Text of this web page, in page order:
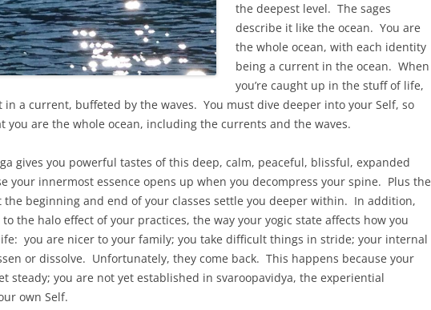
the deepest level. The sages
describe it like the ocean. You are
the whole ocean, with each identity
being a current in the ocean. When
you’re caught up in the stuff of life,
in a current, buffeted by the waves. You must dive deeper into your Self, so
you are the whole ocean, including the currents and the waves.
gives you powerful tastes of this deep, calm, peaceful, blissful, expanded
your innermost essence opens up when you decompress your spine. Plus the
the beginning and end of your classes settle you deeper within. In addition,
the halo effect of your practices, the way your yogic state affects how you
you are nicer to your family; you take difficult things in stride; your internal
or dissolve. Unfortunately, they come back. This happens because your
steady; you are not yet established in svaroopavidya, the experiential
own Self.